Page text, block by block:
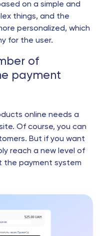
on a simple and
things, and the
personalized, which
for the user.
of
payment
online needs a
Of course, you can
But if you want
reach a new level of
the payment system